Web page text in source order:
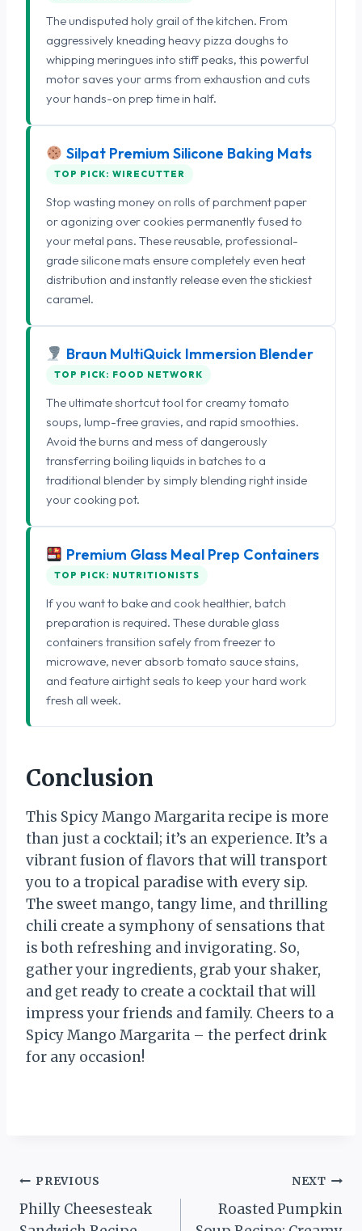
The undisputed holy grail of the kitchen. From
aggressively kneading heavy pizza doughs to
whipping meringues into stiff peaks, this powerful
motor saves your arms from exhaustion and cuts
your hands-on prep time in half.
Silpat Premium Silicone Baking Mats
TOP PICK: WIRECUTTER
Stop wasting money on rolls of parchment paper
or agonizing over cookies permanently fused to
your metal pans. These reusable, professional-
grade silicone mats ensure completely even heat
distribution and instantly release even the stickiest
caramel.
Braun MultiQuick Immersion Blender
TOP PICK: FOOD NETWORK
The ultimate shortcut tool for creamy tomato
soups, lump-free gravies, and rapid smoothies.
Avoid the burns and mess of dangerously
transferring boiling liquids in batches to a
traditional blender by simply blending right inside
your cooking pot.
Premium Glass Meal Prep Containers
TOP PICK: NUTRITIONISTS
If you want to bake and cook healthier, batch
preparation is required. These durable glass
containers transition safely from freezer to
microwave, never absorb tomato sauce stains,
and feature airtight seals to keep your hard work
fresh all week.
Conclusion
This Spicy Mango Margarita recipe is more
than just a cocktail; it’s an experience. It’s a
vibrant fusion of flavors that will transport
you to a tropical paradise with every sip.
The sweet mango, tangy lime, and thrilling
chili create a symphony of sensations that
is both refreshing and invigorating. So,
gather your ingredients, grab your shaker,
and get ready to create a cocktail that will
impress your friends and family. Cheers to a
Spicy Mango Margarita – the perfect drink
for any occasion!
Post
navigation
PREVIOUS
Philly Cheesesteak
NEXT
Roasted Pumpkin